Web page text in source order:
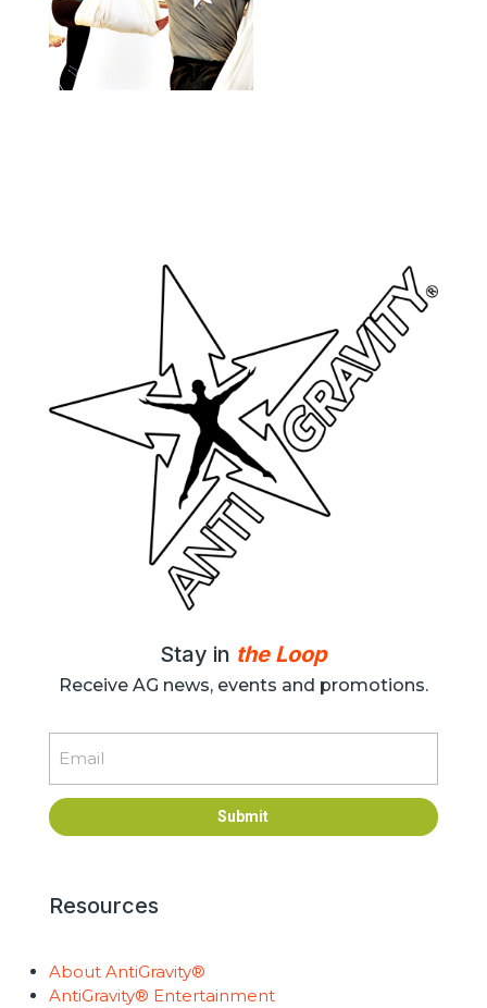
Stay in the Loop
Receive AG news, events and promotions.
Submit
Resources
About AntiGravity®
AntiGravity® Entertainment